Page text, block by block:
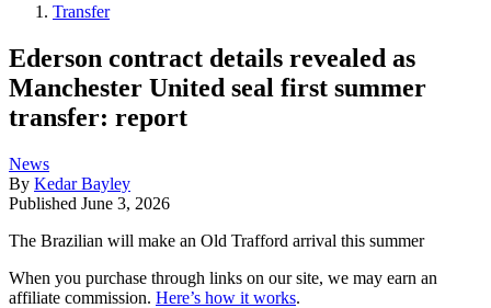
Transfer
Ederson contract details revealed as
Manchester United seal first summer
transfer: report
News
By Kedar Bayley
Published June 3, 2026
The Brazilian will make an Old Trafford arrival this summer
When you purchase through links on our site, we may earn an
affiliate commission. Here’s how it works.